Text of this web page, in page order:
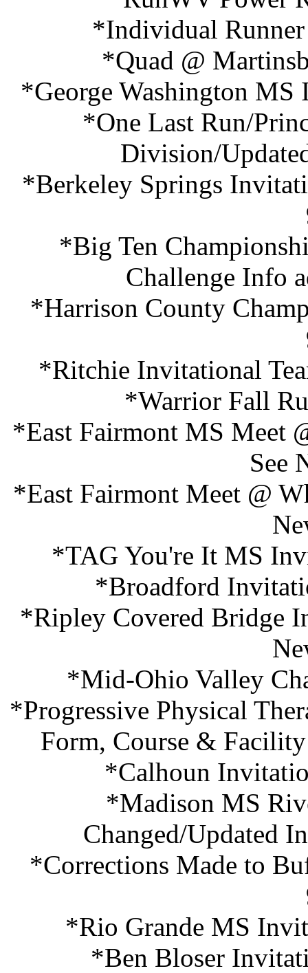
*Individual
*Quad @
*George Washington
*One Last Run/
Division/
*Berkeley Springs
*Big Ten
Challenge Info
*Harrison County
*Ritchie Invitational
*Warrior Fall
*East Fairmont MS Meet
See
*East Fairmont Meet @
*TAG You're It MS
*Broadford
*Ripley Covered Bridge
*Mid-Ohio Valley
*Progressive Physical
Form, Course &
*Calhoun
*Madison MS
Changed/Updated
*Corrections Made to
*Rio Grande MS
*Ben Bloser